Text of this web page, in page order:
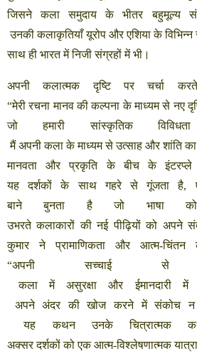
जिसने
कला समुदाय के भीतर बहुमूल्य
उनकी कलाकृतियाँ यूरोप और एशिया के विभिन्न
साथ ही भारत में निजी संग्रहों में भी।
अपनी कलात्मक दृष्टि पर चर्चा करते
“मेरी रचना मानव की कल्पना के माध्यम से नए
जो
हमारी सांस्कृतिक विविधता
मैं अपनी कला के माध्यम से उत्साह और शांति का
मानवता
और प्रकृति के बीच के इंटरप्ले
यह
दर्शकों के साथ गहरे से गूंजता है,
बाने
बुनता है जो भाषा को
उभरते कलाकारों की नई पीढ़ियों को अपने
कुमार
ने प्रामाणिकता और आत्म-चिंतन
“अपनी सच्चाई से
कला
में असुरक्षा और ईमानदारी में
अपने
अंदर की खोज करने में संकोच न
यह
कथन उनके चित्रात्मक
अक्सर दर्शकों को एक आत्म-विश्लेषणात्मक यात्रा